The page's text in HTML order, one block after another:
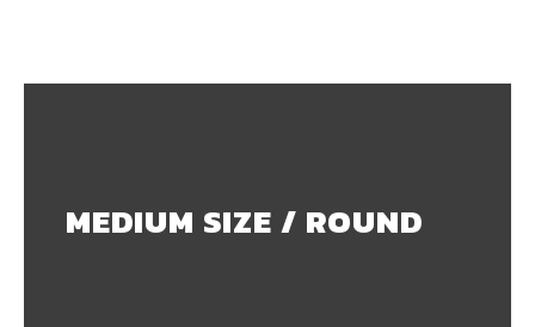
MEDIUM SIZE / ROUND